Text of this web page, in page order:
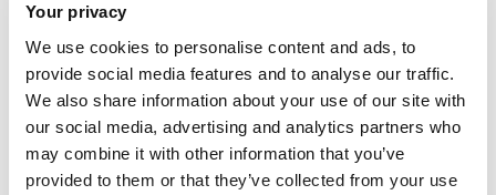
Your privacy
We use cookies to personalise content and ads, to
provide social media features and to analyse our traffic.
We also share information about your use of our site with
our social media, advertising and analytics partners who
may combine it with other information that you’ve
provided to them or that they’ve collected from your use
Lisbet, Undergraduate, Alumni
Occupational Therapy BSc (Hons) - 2018
From UK